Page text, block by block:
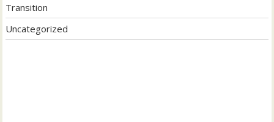
Transition
Uncategorized